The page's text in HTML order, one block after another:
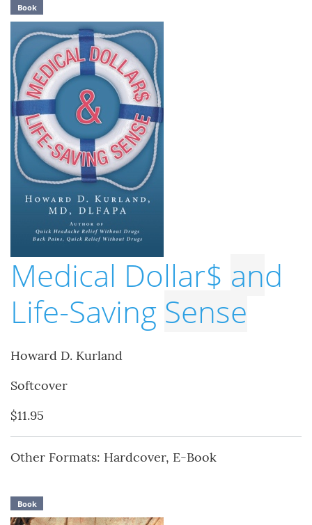
Book
Medical Dollar$ and
Life-Saving Sense
Howard D. Kurland
Softcover
$11.95
Other Formats: Hardcover, E-Book
Book